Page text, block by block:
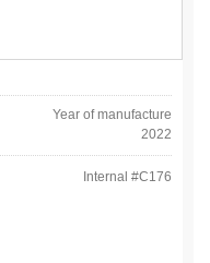
Year of manufacture
2022
Internal #C176